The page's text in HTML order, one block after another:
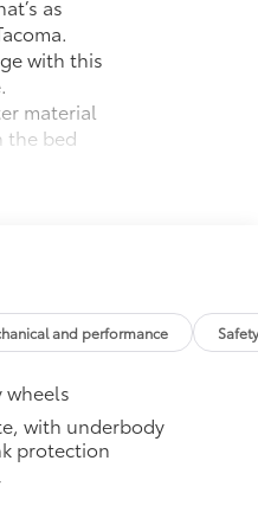
LINER (TMS),
the included
to purchase.
as
with this
material
the bed
added
helps
dealership
and performance
wheels
with underbody
protection